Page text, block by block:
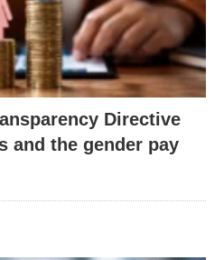
Directive
and the gender pay